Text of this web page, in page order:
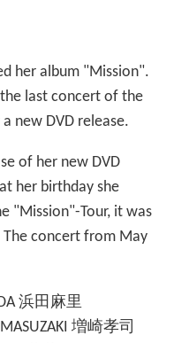
her album "Mission".
last concert of the
new DVD release.
of her new DVD
her birthday she
"Mission"-Tour, it was
concert from May
浜田麻里
MASUZAKI 増崎孝司